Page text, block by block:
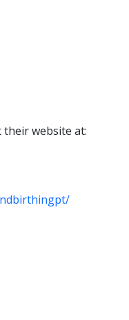
website at: